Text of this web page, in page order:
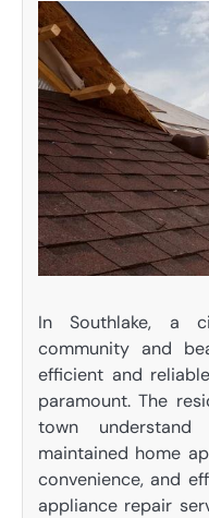
In Southlake, a
community and
efficient and
paramount. The
town
maintained home
convenience, and
appliance repair